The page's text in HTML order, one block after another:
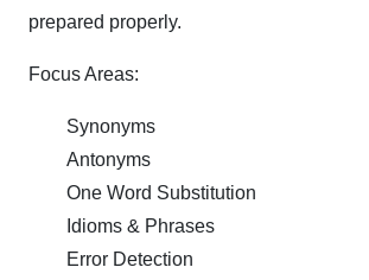
prepared properly.
Focus Areas:
Synonyms
Antonyms
One Word Substitution
Idioms & Phrases
Error Detection